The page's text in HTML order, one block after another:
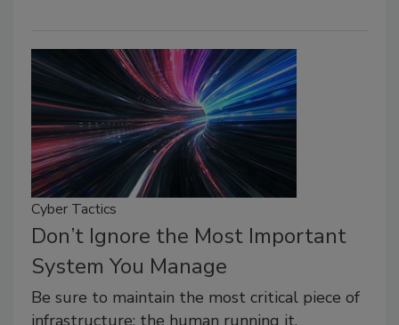
Cyber Tactics
Don’t Ignore the Most Important
System You Manage
Be sure to maintain the most critical piece of